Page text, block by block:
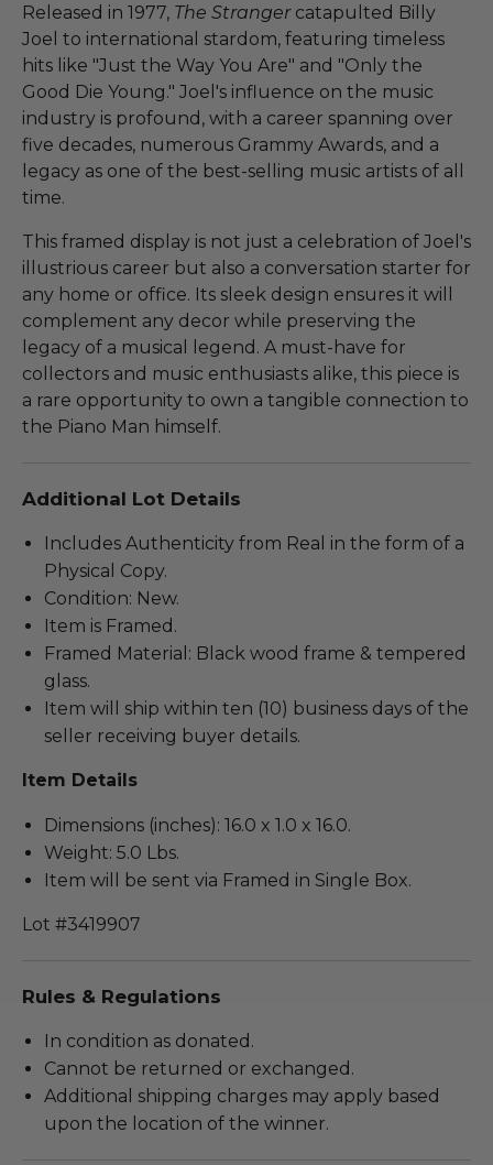
Released in 1977, The Strangercatapulted Billy
Joel to international stardom, featuring timeless
hits like "Just the Way You Are" and "Only the
Good Die Young." Joel's influence on the music
industry is profound, with a career spanning over
five decades, numerous Grammy Awards, and a
legacy as one of the best-selling music artists of all
time.
This framed display is not just a celebration of Joel's
illustrious career but also a conversation starter for
any home or office. Its sleek design ensures it will
complement any decor while preserving the
legacy of a musical legend. A must-have for
collectors and music enthusiasts alike, this piece is
a rare opportunity to own a tangible connection to
the Piano Man himself.
Additional Lot Details
Includes Authenticity from Real in the form of a
Physical Copy.
Condition: New.
Item is Framed.
Framed Material: Black wood frame & tempered
glass.
Item will ship within ten (10) business days of the
seller receiving buyer details.
Item Details
Dimensions (inches): 16.0 x 1.0 x 16.0.
Weight: 5.0 Lbs.
Item will be sent via Framed in Single Box.
Lot #3419907
Rules & Regulations
In condition as donated.
Cannot be returned or exchanged.
Additional shipping charges may apply based
upon the location of the winner.